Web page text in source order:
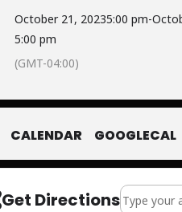
October 21, 20235:00 pm-
5:00 pm
(GMT-04:00)
CALENDAR GOOGLECAL
Get DirectionsAddress -